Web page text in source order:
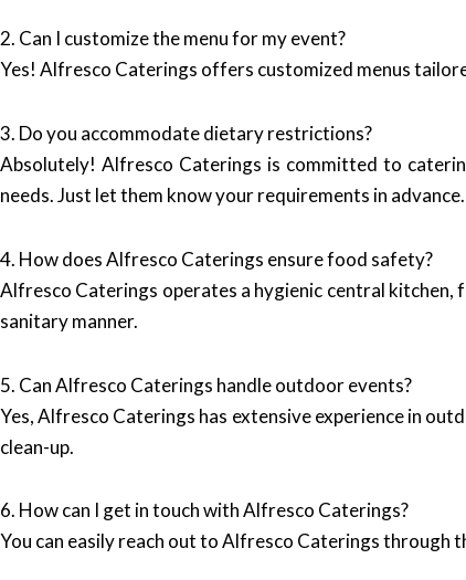
2. Can I customize the menu for my event?
Yes! Alfresco Caterings offers customized menus
3. Do you accommodate dietary restrictions?
Absolutely! Alfresco Caterings is committed to
needs. Just let them know your requirements in advance.
4. How does Alfresco Caterings ensure food safety?
Alfresco Caterings operates a hygienic central
sanitary manner.
5. Can Alfresco Caterings handle outdoor events?
Yes, Alfresco Caterings has extensive experience in
clean-up.
6. How can I get in touch with Alfresco Caterings?
You can easily reach out to Alfresco Caterings through